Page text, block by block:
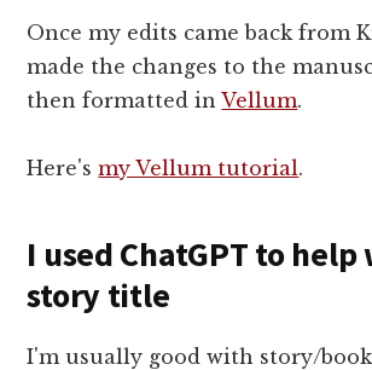
Once my edits came back from
made the changes to the
then formatted inVellum.
Here'smy Vellum tutorial.
I used ChatGPT to
story title
I'm usually good with story/